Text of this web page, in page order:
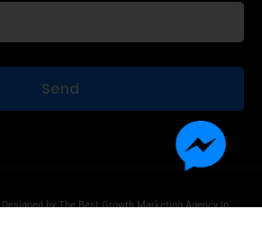
byThe Best Growth Marketing Agency In